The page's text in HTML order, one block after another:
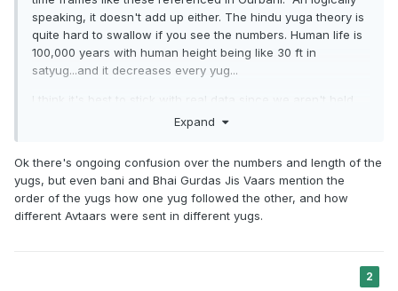
speaking, it doesn't add up either. The hindu yuga theory is
quite hard to swallow if you see the numbers. Human life is
100,000 years with human height being like 30 ft in
satyug...and it decreases every yug...
I think it's best to stick with real data since we aren't held
accountable to these numbers to begin with. Even most
4million to 12 thousand.
Even Maskeen Ji didn't buy the ancient numbers. He related
the yugs to our progression as a civilization, with satyug
Expand
Ok there's ongoing confusion over the numbers and length of the
yugs, but even bani and Bhai Gurdas Jis Vaars mention the
order of the yugs how one yug followed the other, and how
different Avtaars were sent in different yugs.
2